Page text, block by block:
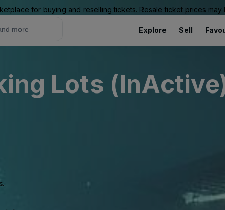
for buying and reselling tickets. Resale ticket prices
Explore Sell
Lots